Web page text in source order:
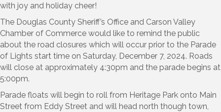
with joy and holiday cheer!
The Douglas County Sheriff’s Office and Carson Valley
Chamber of Commerce would like to remind the public
about the road closures which will occur prior to the Parade
of Lights start time on Saturday, December 7, 2024. Roads
will close at approximately 4:30pm and the parade begins at
5:00pm.
Parade floats will begin to roll from Heritage Park onto Main
Street from Eddy Street and will head north though town,